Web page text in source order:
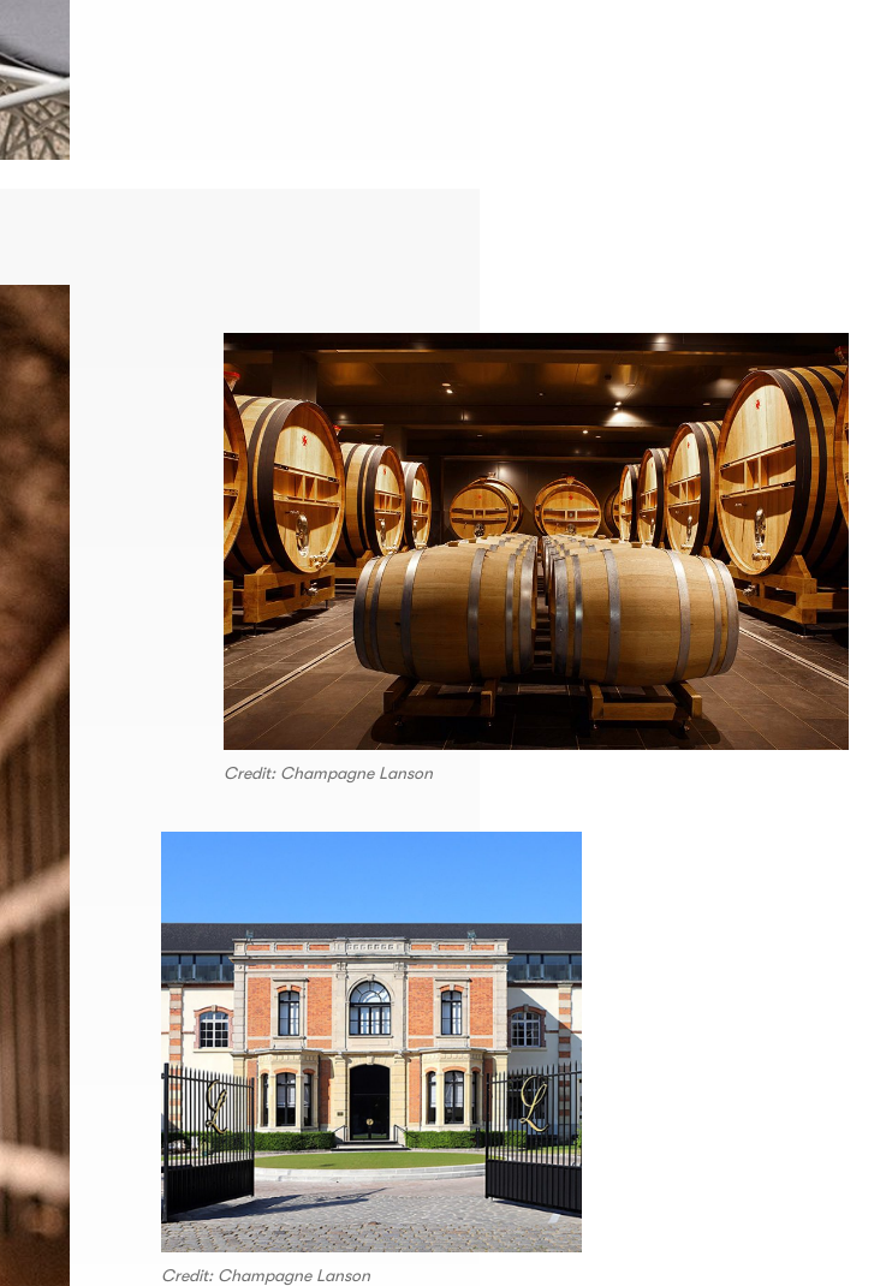
Credit: Champagne Lanson
Credit: Champagne Lanson